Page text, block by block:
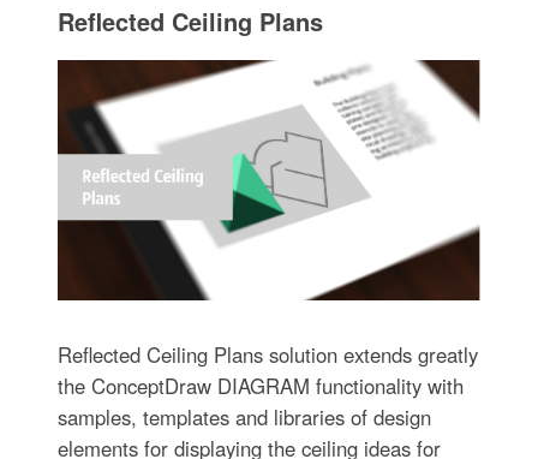
Reflected Ceiling Plans
Reflected Ceiling Plans solution extends greatly
the ConceptDraw DIAGRAM functionality with
samples, templates and libraries of design
elements for displaying the ceiling ideas for